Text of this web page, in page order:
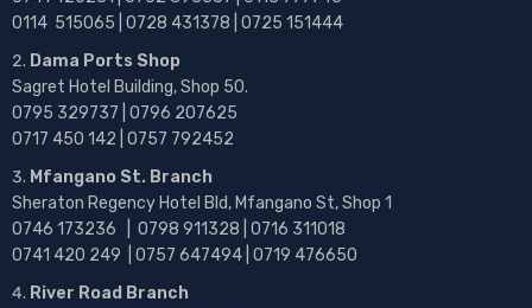
0114 515065 | 0728 431378 | 0725 151444
Dama Ports Shop
Sagret Hotel Building, Shop 50.
0795 329737 | 0796 207625
0717 450 142 | 0757 792452
Mfangano St. Branch
Sheraton Regency Hotel Bld, Mfangano St, Shop 1
0746 173236 | 0798 911328 | 0716 311018
0741 420 249 | 0757 647494 | 0719 476650
River Road Branch